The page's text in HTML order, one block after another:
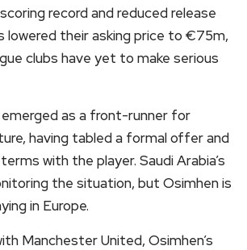
record and reduced release
lowered their asking price to €75m,
clubs have yet to make serious
as a front-runner for
having tabled a formal offer and
with the player. Saudi Arabia’s
the situation, but Osimhen is
in Europe.
Manchester United, Osimhen’s